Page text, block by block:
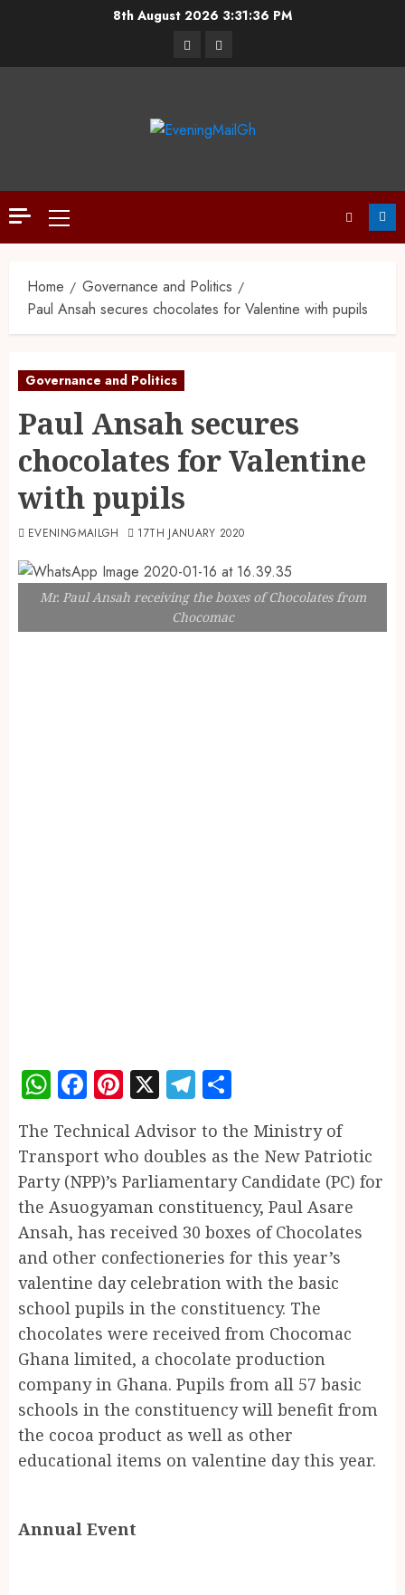
8th August 2026 3:31:37 PM
Home
Governance and Politics
Paul Ansah secures chocolates for Valentine with pupils
Governance and Politics
Paul Ansah secures
chocolates for Valentine
with pupils
EVENINGMAILGH 17TH JANUARY 2020
Mr. Paul Ansah receiving the boxes of Chocolates from
Chocomac
WhatsApp
Facebook
Pinterest
X Telegram
The Technical Advisor to the Ministry of
Transport who doubles as the New Patriotic
Party (NPP)’s Parliamentary Candidate (PC) for
the Asuogyaman constituency, Paul Asare
Ansah, has received 30 boxes of Chocolates
and other confectioneries for this year’s
valentine day celebration with the basic
school pupils in the constituency. The
chocolates were received from Chocomac
Ghana limited, a chocolate production
company in Ghana. Pupils from all 57 basic
schools in the constituency will benefit from
the cocoa product as well as other
educational items on valentine day this year.
Annual Event